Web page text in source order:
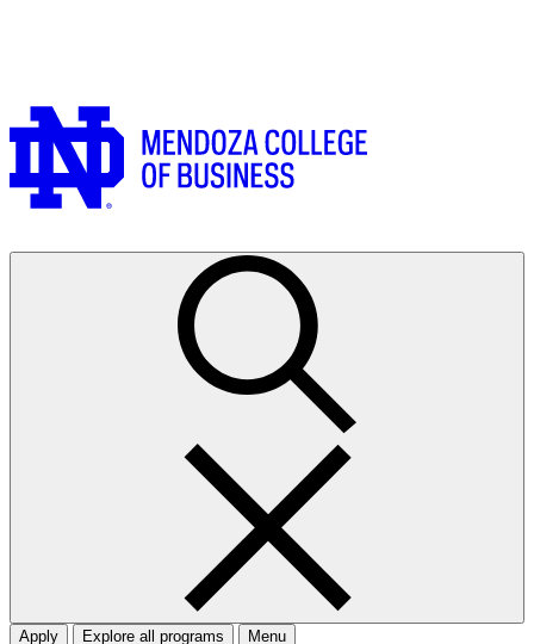
Apply Explore all programs Menu